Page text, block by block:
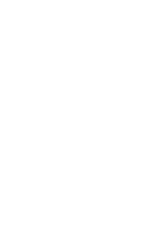
Arbitration Centre rules
and will be administrated
Arbitration Center.
LSA. All issues are
including issues relating
of this arbitration
and you agree
will take place in
you provided in
of the way the
arbitrator shall issue a
sufficient to explain the
on which the